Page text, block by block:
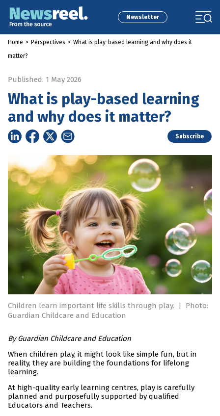
Newsletter
Home > Perspectives > What is play-based learning and why does it
matter?
Published: 1 May 2026
What is play-based learning
and why does it matter?
Subscribe
Children learn important life skills through play. |
Photo:
Guardian Childcare and Education
By Guardian Childcare and Education
When children play, it might look like simple fun, but in
reality, they are building the foundations for lifelong
learning.
At high-quality early learning centres, play is carefully
planned and purposefully supported by qualified
Educators and Teachers.